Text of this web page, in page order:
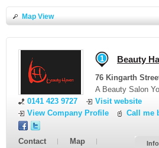
Map View
Select businesses andRequest a Quote
1 Beauty
76 Kingarth
A Beauty Salon
0141 423 9727
Visit website
View Company Profile
Call me
Contact Map Info